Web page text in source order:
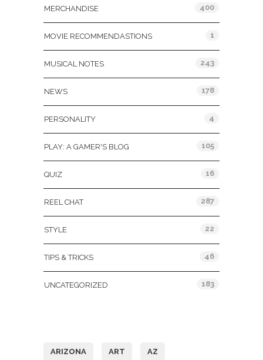
MERCHANDISE 400
MOVIE RECOMMENDASTIONS 1
MUSICAL NOTES 243
NEWS 178
PERSONALITY 4
PLAY: A GAMER'S BLOG 105
QUIZ 16
REEL CHAT 287
STYLE 22
TIPS & TRICKS 46
UNCATEGORIZED 183
ARIZONA ART AZ